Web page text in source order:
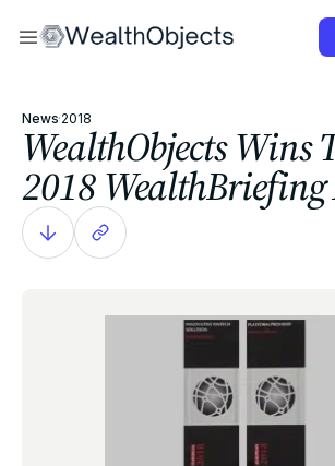
News·2018
WealthObjects Wins
2018 WealthBriefing